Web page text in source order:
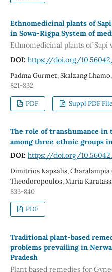
Ethnomedicinal plants of
in Sowa-Rigpa System of
Ethnomedicinal plants of Sapi
DOI: https://doi.org/
Padma Gurmet, Skalzang
821-832
PDF Suppl PDF
The role of transhumance in
among three ethnic groups
DOI: https://doi.org/
Dimitrios Kapsalis,
Theodoropoulos, Maria
833-840
PDF
Traditional plant-based
problems prevailing in
Pradesh
Plant based remedies for